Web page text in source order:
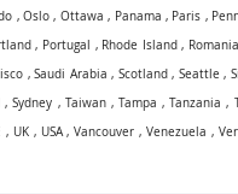
,Oslo , Ottawa , Panama , Paris ,
, Portugal , Rhode Island,
,Saudi Arabia , Scotland, Seattle ,
,Sydney , Taiwan, Tampa ,Tanzania ,
, UK, USA,Vancouver , Venezuela ,